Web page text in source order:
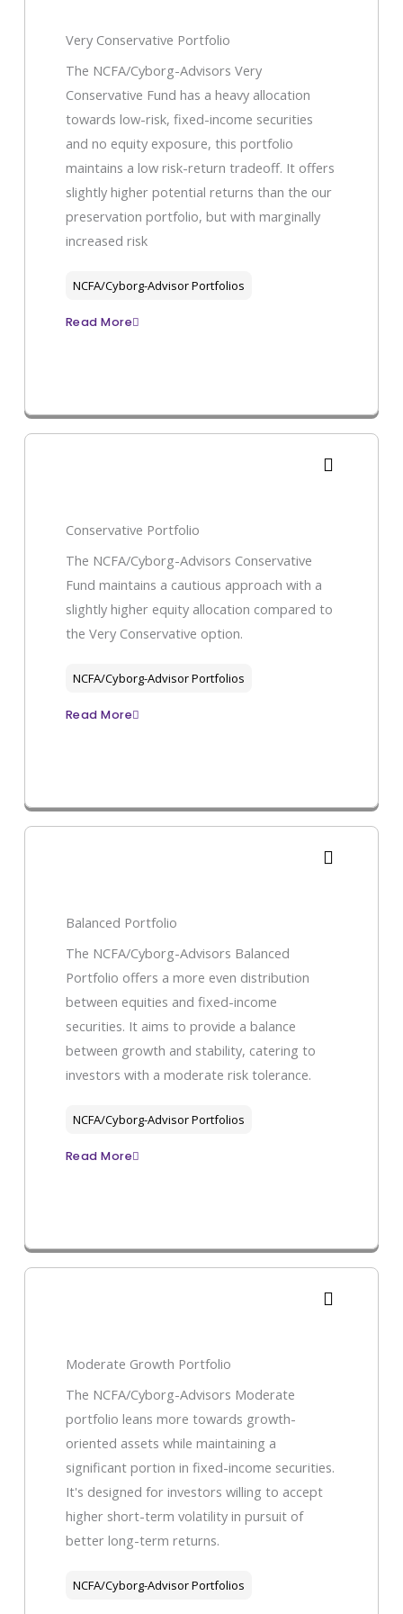
Very Conservative Portfolio
The NCFA/Cyborg-Advisors Very
Conservative Fund has a heavy allocation
towards low-risk, fixed-income securities
and no equity exposure, this portfolio
maintains a low risk-return tradeoff. It offers
slightly higher potential returns than the our
preservation portfolio, but with marginally
increased risk
NCFA/Cyborg-Advisor Portfolios
Read More
Conservative Portfolio
The NCFA/Cyborg-Advisors Conservative
Fund maintains a cautious approach with a
slightly higher equity allocation compared to
the Very Conservative option.
NCFA/Cyborg-Advisor Portfolios
Read More
Balanced Portfolio
The NCFA/Cyborg-Advisors Balanced
Portfolio offers a more even distribution
between equities and fixed-income
securities. It aims to provide a balance
between growth and stability, catering to
investors with a moderate risk tolerance.
NCFA/Cyborg-Advisor Portfolios
Read More
Moderate Growth Portfolio
The NCFA/Cyborg-Advisors Moderate
portfolio leans more towards growth-
oriented assets while maintaining a
significant portion in fixed-income securities.
It's designed for investors willing to accept
higher short-term volatility in pursuit of
better long-term returns.
NCFA/Cyborg-Advisor Portfolios